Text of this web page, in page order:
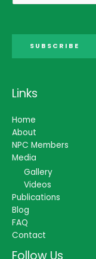
SUBSCRIBE
Links
Home
About
NPC Members
Media
Gallery
Videos
Publications
Blog
FAQ
Contact
Follow Us